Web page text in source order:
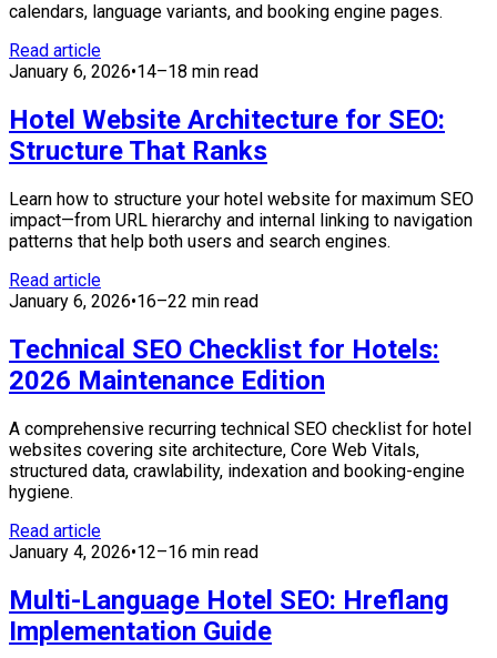
calendars, language variants, and booking engine pages.
Read article
January 6, 2026•14–18 min read
Hotel Website Architecture for SEO:
Structure That Ranks
Learn how to structure your hotel website for maximum SEO
impact—from URL hierarchy and internal linking to navigation
patterns that help both users and search engines.
Read article
January 6, 2026•16–22 min read
Technical SEO Checklist for Hotels:
2026 Maintenance Edition
A comprehensive recurring technical SEO checklist for hotel
websites covering site architecture, Core Web Vitals,
structured data, crawlability, indexation and booking-engine
hygiene.
Read article
January 4, 2026•12–16 min read
Multi-Language Hotel SEO: Hreflang
Implementation Guide